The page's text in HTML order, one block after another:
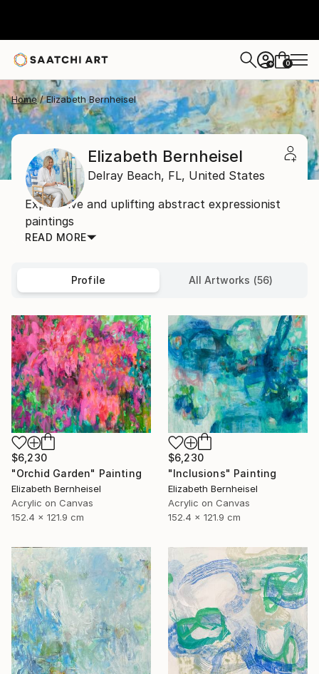
+ 0
Home Elizabeth Bernheisel
Elizabeth Bernheisel
Delray Beach, FL, United States
Expressive and uplifting abstract expressionist
paintings
READ MORE
Profile All Artworks (56)
$6,230
"Orchid Garden" Painting
Elizabeth Bernheisel
Acrylic on Canvas
152.4 x 121.9 cm
$6,230
"Inclusions" Painting
Elizabeth Bernheisel
Acrylic on Canvas
152.4 x 121.9 cm